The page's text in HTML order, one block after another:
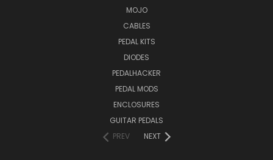
MOJO
CABLES
PEDAL KITS
DIODES
PEDALHACKER
PEDAL MODS
ENCLOSURES
GUITAR PEDALS
PREV
NEXT